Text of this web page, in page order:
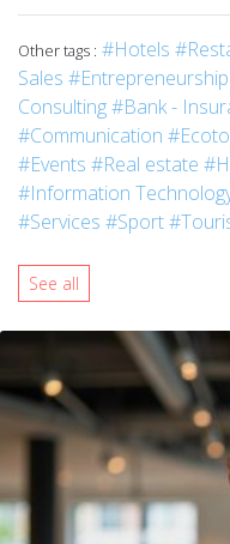
Other tags : #Hotels
Sales #Entrepreneurship
Consulting#Bank -
#Communication
#Events #Real estate
#Information
#Services #Sport
See all